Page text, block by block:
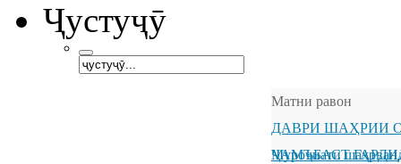
Ҷустуҷӯ
Матни равон
ДАВРИ ШАҲРИИ
ҶАМЪБАСТ
Муроҷиати